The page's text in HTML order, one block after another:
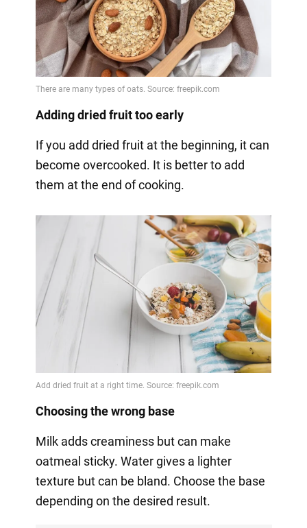
Adding dried fruit too early
If you add dried fruit at the beginning, it can
become overcooked. It is better to add
them at the end of cooking.
Choosing the wrong base
Milk adds creaminess but can make
oatmeal sticky. Water gives a lighter
texture but can be bland. Choose the base
depending on the desired result.